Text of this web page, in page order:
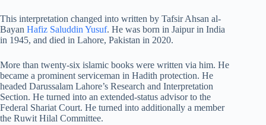
This interpretation changed into written by Tafsir Ahsan al-
Bayan Hafiz Saluddin Yusuf. He was born in Jaipur in India
in 1945, and died in Lahore, Pakistan in 2020.
More than twenty-six islamic books were written via him. He
became a prominent serviceman in Hadith protection. He
headed Darussalam Lahore’s Research and Interpretation
Section. He turned into an extended-status advisor to the
Federal Shariat Court. He turned into additionally a member
the Ruwit Hilal Committee.